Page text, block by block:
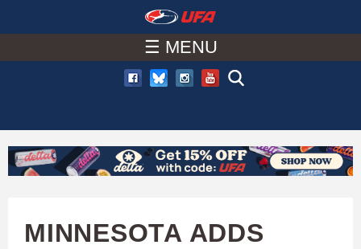
to
main
content
A
C
H
☰ MENU
MINNESOTA ADDS